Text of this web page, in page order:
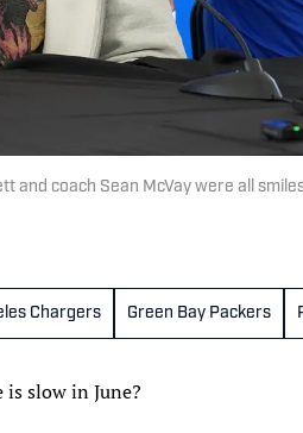
and coach Sean McVay were all
Chargers Green Bay Packers
is slow in June?